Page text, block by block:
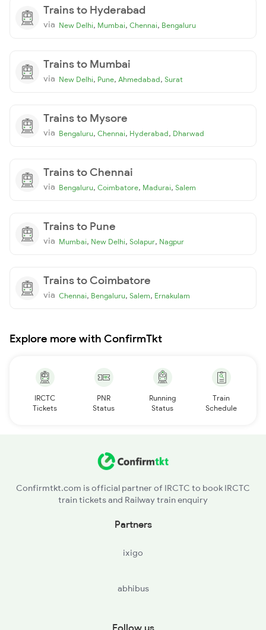
Trains to Hyderabad
via New Delhi, Mumbai, Chennai, Bengaluru
Trains to Mumbai
via New Delhi, Pune, Ahmedabad, Surat
Trains to Mysore
via Bengaluru, Chennai, Hyderabad, Dharwad
Trains to Chennai
via Bengaluru, Coimbatore, Madurai, Salem
Trains to Pune
via Mumbai, New Delhi, Solapur, Nagpur
Trains to Coimbatore
via Chennai, Bengaluru, Salem, Ernakulam
Explore more with ConfirmTkt
IRCTC
Tickets
PNR
Status
Running
Status
Train
Schedule
Confirmtkt.com is official partner of IRCTC to book IRCTC
train tickets and Railway train enquiry
Partners
ixigo
abhibus
Follow us